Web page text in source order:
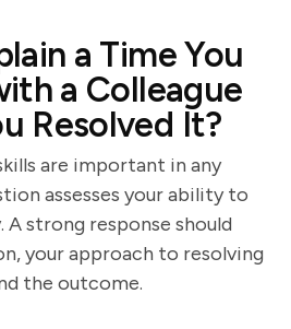
a Time You
a Colleague
Resolved It?
are important in any
assesses your ability to
strong response should
your approach to resolving
the outcome.